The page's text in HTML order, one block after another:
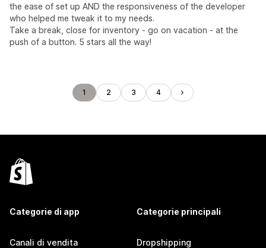
the ease of set up AND the responsiveness of the developer
who helped me tweak it to my needs.
Take a break, close for inventory - go on vacation - at the
push of a button. 5 stars all the way!
1 2 3 4
Categorie di app
Canali di vendita
Categorie principali
Dropshipping